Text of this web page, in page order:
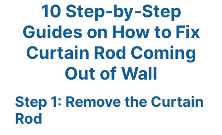
10 Step-by-Step
Guides on How to Fix
Curtain Rod Coming
Out of Wall
Step 1: Remove the Curtain
Rod